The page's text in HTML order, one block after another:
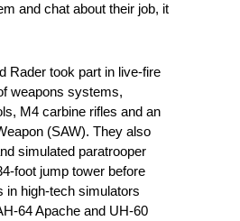
and chat about their job, it
Rader took part in live-fire
weapons systems,
M4 carbine rifles and an
(SAW). They also
simulated paratrooper
foot jump tower before
in high-tech simulators
64 Apache and UH-60